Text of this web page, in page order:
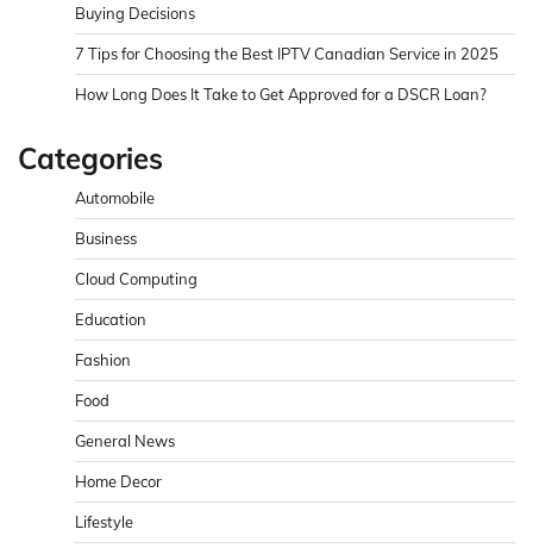
Buying Decisions
7 Tips for Choosing the Best IPTV Canadian Service in 2025
How Long Does It Take to Get Approved for a DSCR Loan?
Categories
Automobile
Business
Cloud Computing
Education
Fashion
Food
General News
Home Decor
Lifestyle